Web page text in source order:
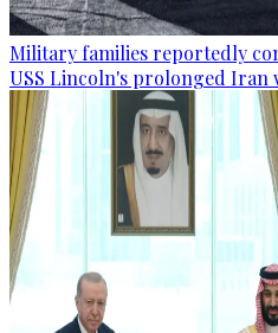
Military families reportedly
USS Lincoln's prolonged Iran